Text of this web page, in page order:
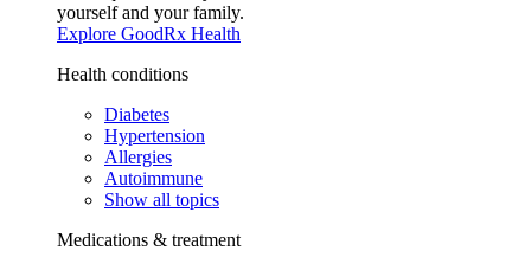
yourself and your family.
Explore GoodRx Health
Health conditions
Diabetes
Hypertension
Allergies
Autoimmune
Show all topics
Medications & treatment